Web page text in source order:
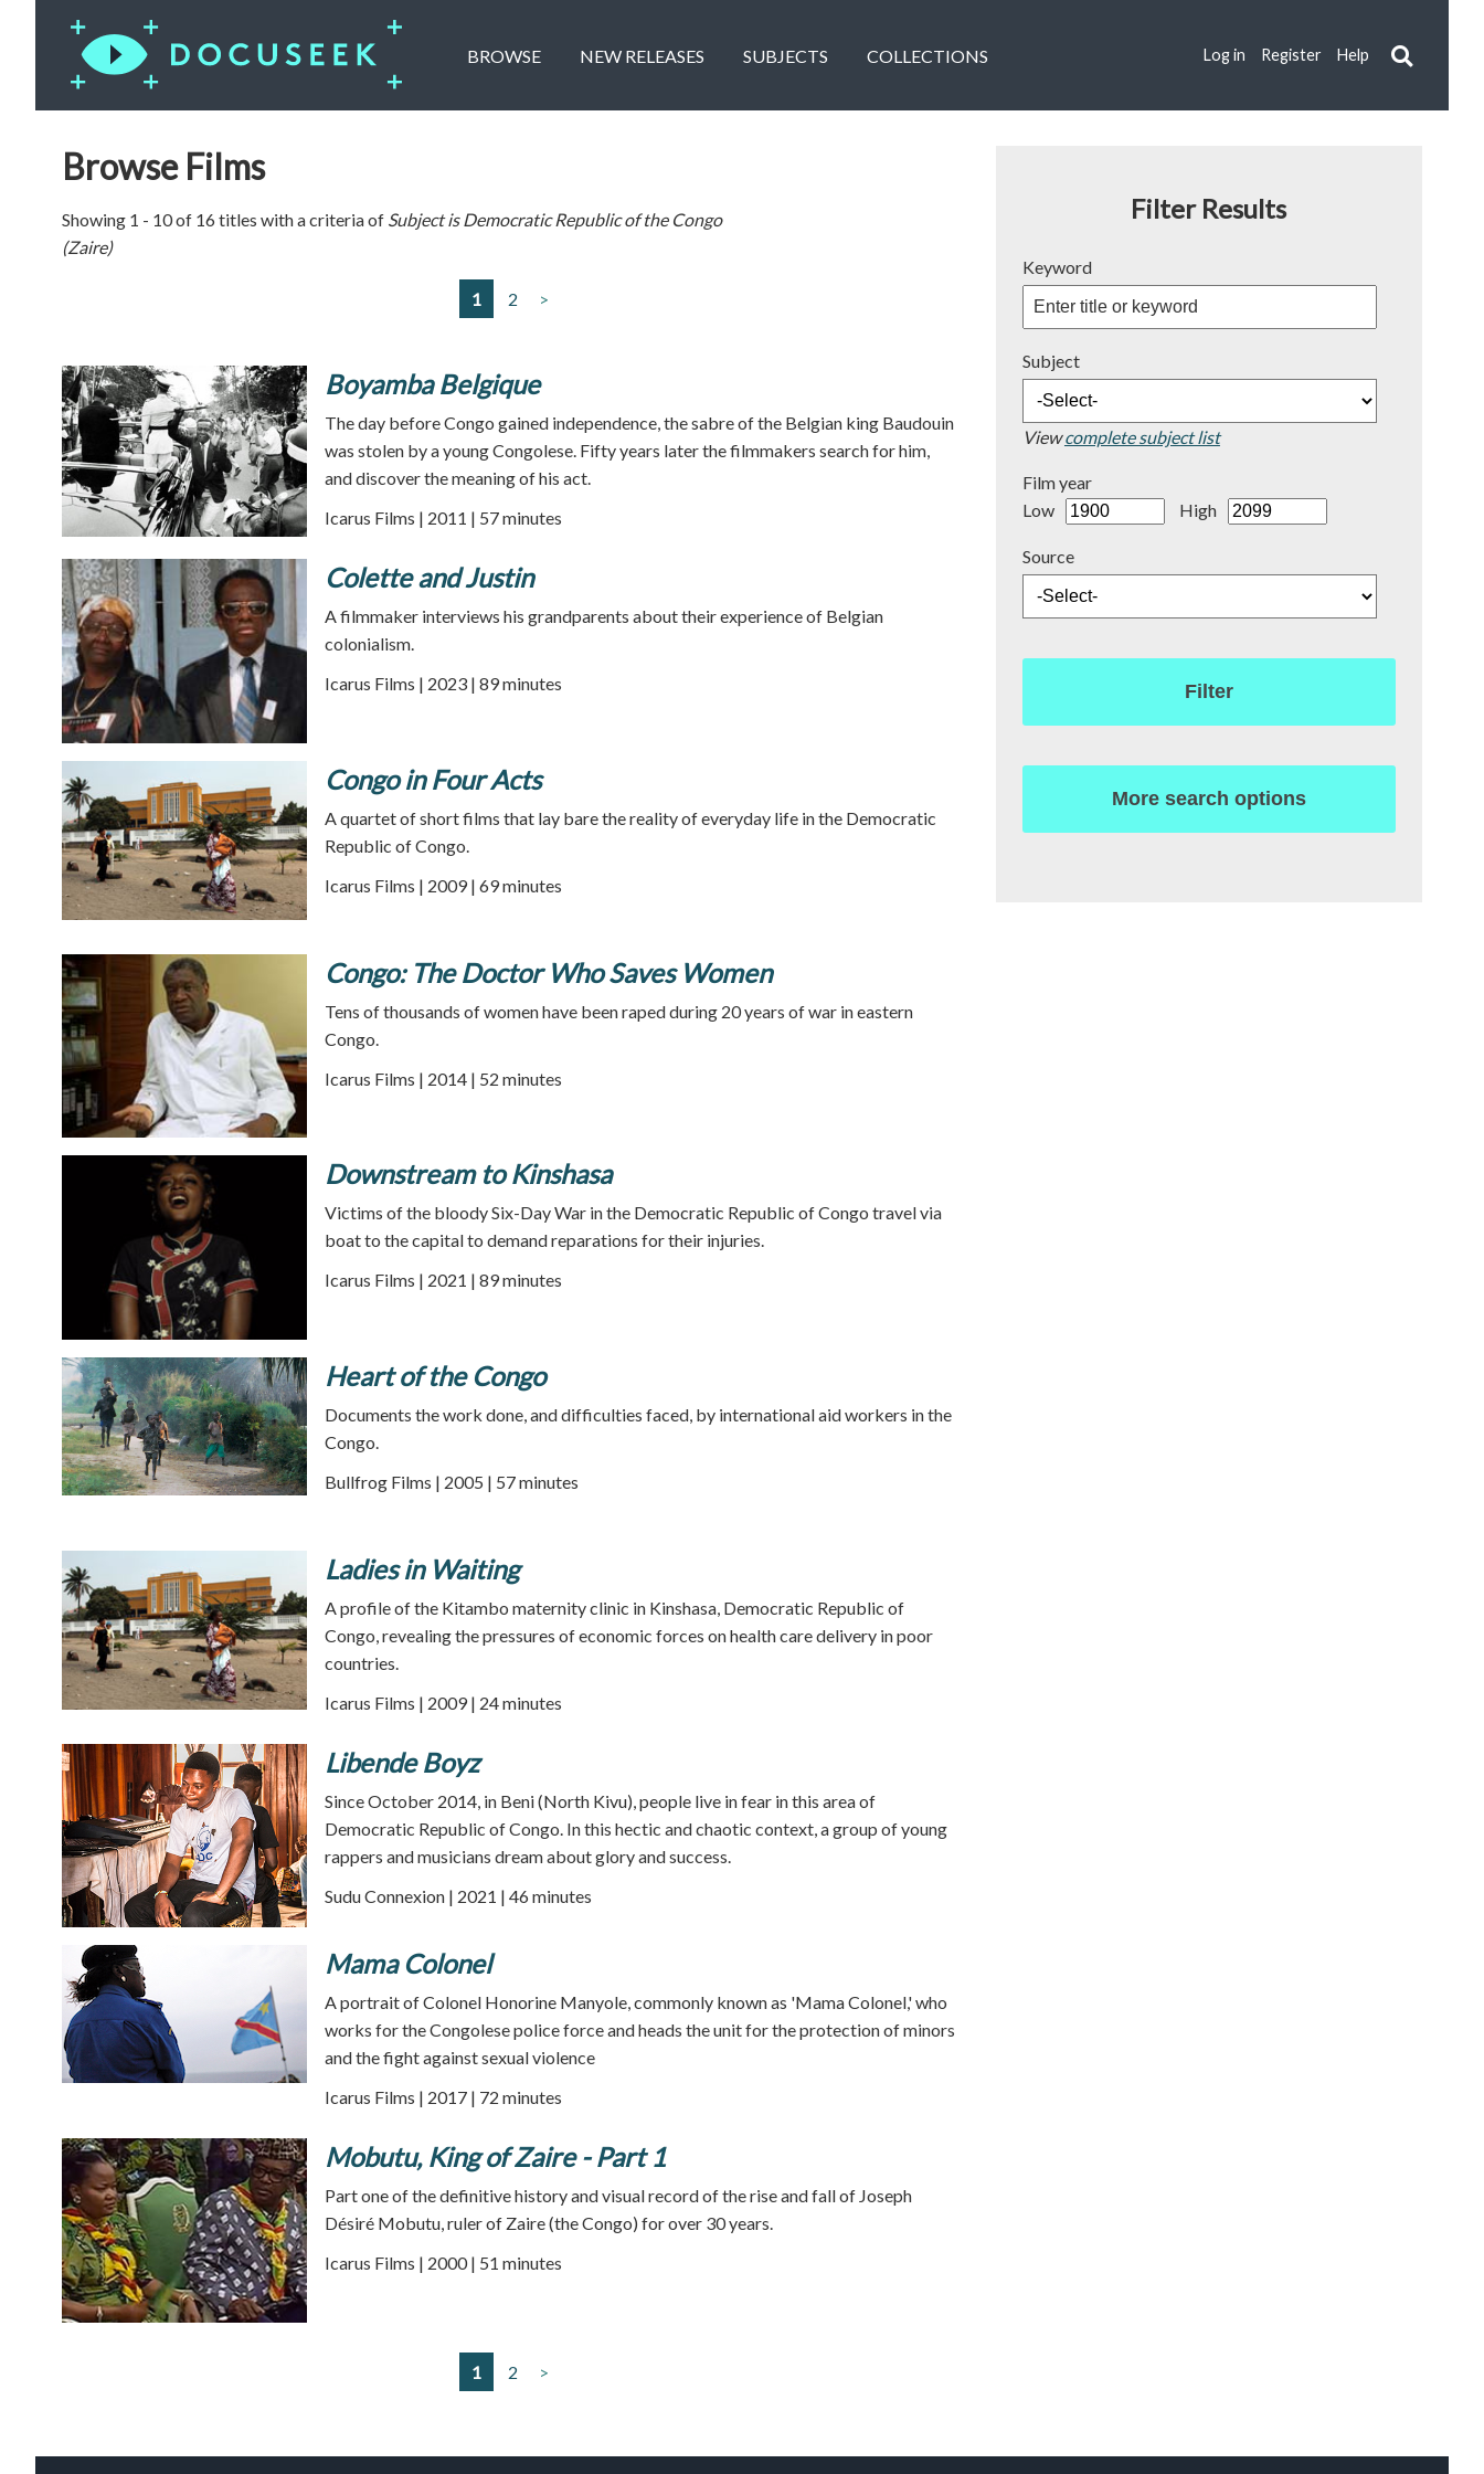
BROWSE NEW RELEASES SUBJECTS COLLECTIONS Log in Register Help
Browse Films
Showing 1 - 10 of 16 titles with a criteria of Subject isDemocratic Republic of the Congo
(Zaire)
1 2 >
Boyamba Belgique
The day before Congo gained independence, the sabre of the Belgian king Baudouin
was stolen by a young Congolese. Fifty years later the filmmakers search for him,
and discover the meaning of his act.
Icarus Films | 2011 | 57 minutes
Colette and Justin
A filmmaker interviews his grandparents about their experience of Belgian
colonialism.
Icarus Films | 2023 | 89 minutes
Congo in Four Acts
A quartet of short films that lay bare the reality of everyday life in the Democratic
Republic of Congo.
Icarus Films | 2009 | 69 minutes
Congo: The Doctor Who Saves Women
Tens of thousands of women have been raped during 20 years of war in eastern
Congo.
Icarus Films | 2014 | 52 minutes
Downstream to Kinshasa
Victims of the bloody Six-Day War in the Democratic Republic of Congo travel via
boat to the capital to demand reparations for their injuries.
Icarus Films | 2021 | 89 minutes
Heart of the Congo
Documents the work done, and difficulties faced, by international aid workers in the
Congo.
Bullfrog Films | 2005 | 57 minutes
Ladies in Waiting
A profile of the Kitambo maternity clinic in Kinshasa, Democratic Republic of
Congo, revealing the pressures of economic forces on health care delivery in poor
countries.
Icarus Films | 2009 | 24 minutes
Libende Boyz
Since October 2014, in Beni (North Kivu), people live in fear in this area of
Democratic Republic of Congo. In this hectic and chaotic context, a group of young
rappers and musicians dream about glory and success.
Sudu Connexion | 2021 | 46 minutes
Mama Colonel
A portrait of Colonel Honorine Manyole, commonly known as 'Mama Colonel,' who
works for the Congolese police force and heads the unit for the protection of minors
and the fight against sexual violence
Icarus Films | 2017 | 72 minutes
Mobutu, King of Zaire - Part 1
Part one of the definitive history and visual record of the rise and fall of Joseph
Désiré Mobutu, ruler of Zaire (the Congo) for over 30 years.
Icarus Films | 2000 | 51 minutes
1 2 >
Filter Results
Keyword
Subject
Viewcomplete subject list
Film year
Low
High
Source
Filter
More search options